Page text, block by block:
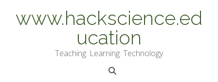
contentwww.hackscience.ed
ucation
Teaching. Learning. Technology